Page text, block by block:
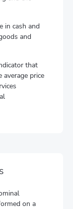
in cash and
and
that
average price
on a